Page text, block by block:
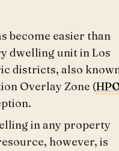
become easier than
dwelling unit in Los
districts, also
Overlay Zone (
in any property
however, is